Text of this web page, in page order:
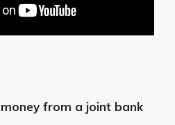
from a joint bank